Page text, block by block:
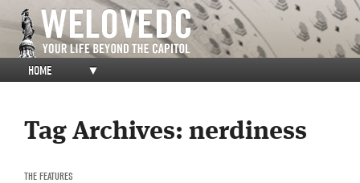
HOME ▼
Tag Archives: nerdiness
THE FEATURES